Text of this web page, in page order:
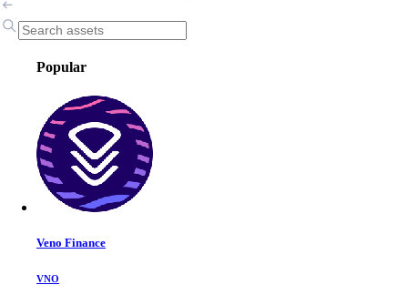
Popular
Veno Finance
VNO